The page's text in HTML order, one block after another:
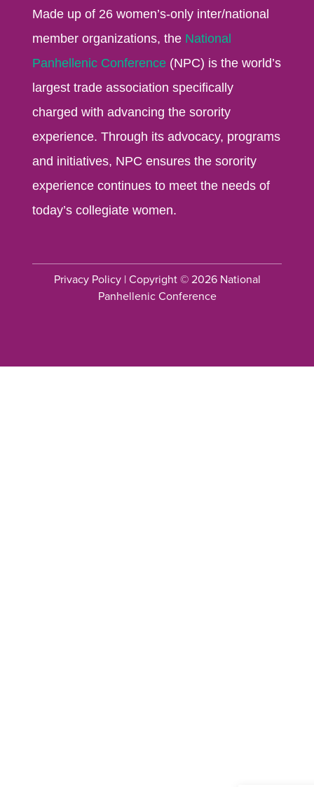
Made up of 26 women’s-only inter/national
member organizations, the National
Panhellenic Conference (NPC) is the world’s
largest trade association specifically
charged with advancing the sorority
experience. Through its advocacy, programs
and initiatives, NPC ensures the sorority
experience continues to meet the needs of
today’s collegiate women.
Privacy Policy| Copyright © 2026 National
Panhellenic Conference